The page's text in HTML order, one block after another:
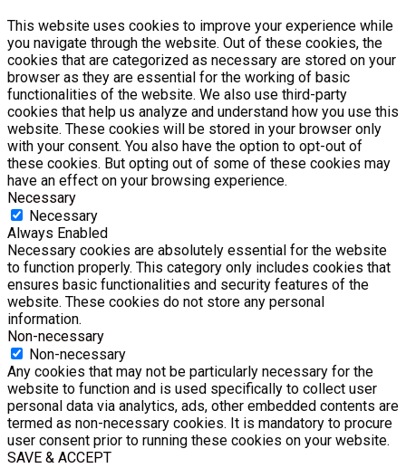
This website uses cookies to improve your experience while
you navigate through the website. Out of these cookies, the
cookies that are categorized as necessary are stored on your
browser as they are essential for the working of basic
functionalities of the website. We also use third-party
cookies that help us analyze and understand how you use this
website. These cookies will be stored in your browser only
with your consent. You also have the option to opt-out of
these cookies. But opting out of some of these cookies may
have an effect on your browsing experience.
Necessary
Necessary
Always Enabled
Necessary cookies are absolutely essential for the website
to function properly. This category only includes cookies that
ensures basic functionalities and security features of the
website. These cookies do not store any personal
information.
Non-necessary
Non-necessary
Any cookies that may not be particularly necessary for the
website to function and is used specifically to collect user
personal data via analytics, ads, other embedded contents are
termed as non-necessary cookies. It is mandatory to procure
user consent prior to running these cookies on your website.
SAVE & ACCEPT